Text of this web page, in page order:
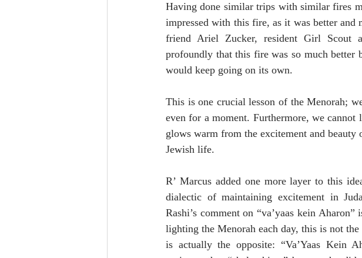
Having done similar trips with similar fires
impressed with this fire, as it was better and
friend Ariel Zucker, resident Girl Scout
profoundly that this fire was so much better
would keep going on its own.
This is one crucial lesson of the Menorah;
even for a moment. Furthermore, we
glows warm from the excitement and
Jewish life.
R’ Marcus added one more layer to this
dialectic of maintaining excitement in
Rashi’s comment on “va’yaas kein
lighting the Menorah each day, this is not
is actually the opposite: “Va’Yaas Kein